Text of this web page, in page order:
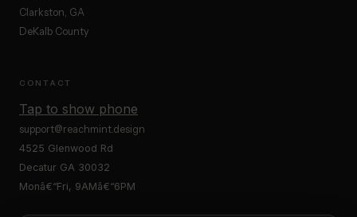
Clarkston, GA
DeKalb County
CONTACT
Tap to show phone
support@reachmint.design
4525 Glenwood Rd
Decatur GA 30032
Monâ€“Fri, 9AMâ€“6PM